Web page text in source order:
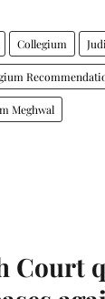
Collegium
Meghwal
Court